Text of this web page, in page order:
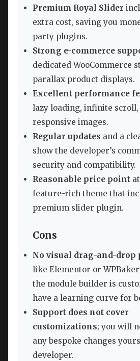
Premium Royal Slider
extra cost, saving you
party plugins.
Strong e-commerce
dedicated WooCommerce
parallax product displays.
Excellent performance
lazy loading, infinite scroll,
responsive images.
Regular updates and a
show the developer’s
security and compatibility.
Reasonable price point
feature-rich theme that
premium slider plugin.
Cons
No visual drag-and-drop
like Elementor or
the module builder is
have a learning curve for
Support does not cover
customizations; you will
any bespoke changes
developer.